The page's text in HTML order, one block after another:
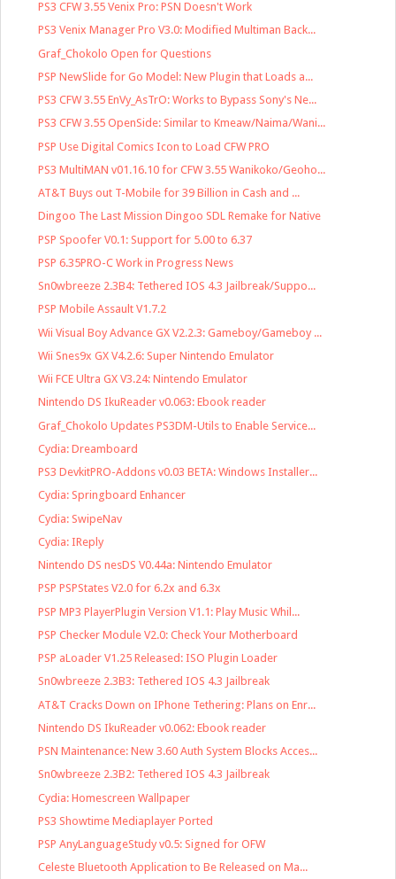
PS3 CFW 3.55 Venix Pro: PSN Doesn't Work
PS3 Venix Manager Pro V3.0: Modified Multiman Back...
Graf_Chokolo Open for Questions
PSP NewSlide for Go Model: New Plugin that Loads a...
PS3 CFW 3.55 EnVy_AsTrO: Works to Bypass Sony's Ne...
PS3 CFW 3.55 OpenSide: Similar to Kmeaw/Naima/Wani...
PSP Use Digital Comics Icon to Load CFW PRO
PS3 MultiMAN v01.16.10 for CFW 3.55 Wanikoko/Geoho...
AT&T Buys out T-Mobile for 39 Billion in Cash and ...
Dingoo The Last Mission Dingoo SDL Remake for Native
PSP Spoofer V0.1: Support for 5.00 to 6.37
PSP 6.35PRO-C Work in Progress News
Sn0wbreeze 2.3B4: Tethered IOS 4.3 Jailbreak/Suppo...
PSP Mobile Assault V1.7.2
Wii Visual Boy Advance GX V2.2.3: Gameboy/Gameboy ...
Wii Snes9x GX V4.2.6: Super Nintendo Emulator
Wii FCE Ultra GX V3.24: Nintendo Emulator
Nintendo DS IkuReader v0.063: Ebook reader
Graf_Chokolo Updates PS3DM-Utils to Enable Service...
Cydia: Dreamboard
PS3 DevkitPRO-Addons v0.03 BETA: Windows Installer...
Cydia: Springboard Enhancer
Cydia: SwipeNav
Cydia: IReply
Nintendo DS nesDS V0.44a: Nintendo Emulator
PSP PSPStates V2.0 for 6.2x and 6.3x
PSP MP3 PlayerPlugin Version V1.1: Play Music Whil...
PSP Checker Module V2.0: Check Your Motherboard
PSP aLoader V1.25 Released: ISO Plugin Loader
Sn0wbreeze 2.3B3: Tethered IOS 4.3 Jailbreak
AT&T Cracks Down on IPhone Tethering: Plans on Enr...
Nintendo DS IkuReader v0.062: Ebook reader
PSN Maintenance: New 3.60 Auth System Blocks Acces...
Sn0wbreeze 2.3B2: Tethered IOS 4.3 Jailbreak
Cydia: Homescreen Wallpaper
PS3 Showtime Mediaplayer Ported
PSP AnyLanguageStudy v0.5: Signed for OFW
Celeste Bluetooth Application to Be Released on Ma...